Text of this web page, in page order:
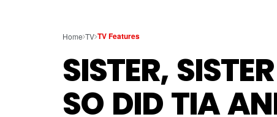
Home TV TV Features
SISTER,
SO DID TIA